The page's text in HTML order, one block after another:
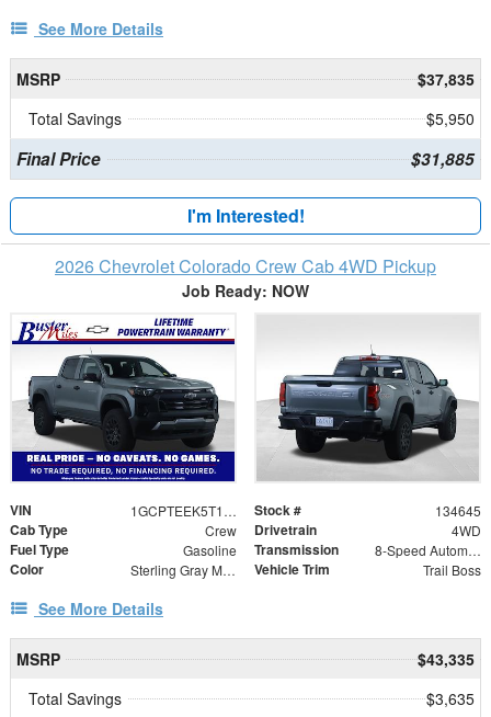
See More Details
MSRP
$37,835
Total Savings
$5,950
Final Price $31,885
I'm Interested!
2026 Chevrolet Colorado Crew Cab 4WD Pickup
Job Ready: NOW
VIN 1GCPTEEK5T1234372 Stock # 134645
Cab Type Crew Drivetrain 4WD
Fuel Type Gasoline Transmission 8-Speed Automatic
Color Sterling Gray Metallic Vehicle Trim Trail Boss
See More Details
MSRP
$43,335
Total Savings
$3,635